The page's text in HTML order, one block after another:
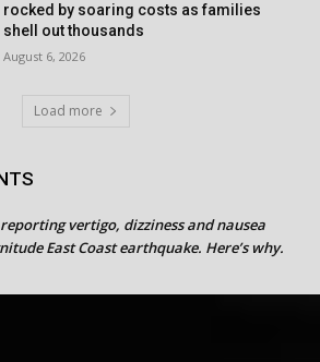
rocked by soaring costs as families
shell out thousands
August 6, 2026
Load more
vertigo, dizziness and nausea
East Coast earthquake. Here’s why.